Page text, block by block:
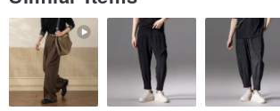
DUPLEX,
- Shy you, bold you, naive you, fresh you,